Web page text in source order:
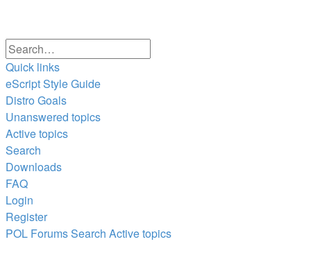
Quick links
eScript Style Guide
Distro Goals
Unanswered topics
Active topics
Search
Downloads
FAQ
Login
Register
POL ForumsSearch Active topics